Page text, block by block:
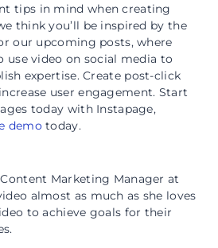
tips in mind when creating
think you’ll be inspired by the
our upcoming posts, where
use video on social media to
expertise. Create post-click
user engagement. Start
today with Instapage,
demotoday.
Marketing Manager at
almost as much as she loves
to achieve goals for their